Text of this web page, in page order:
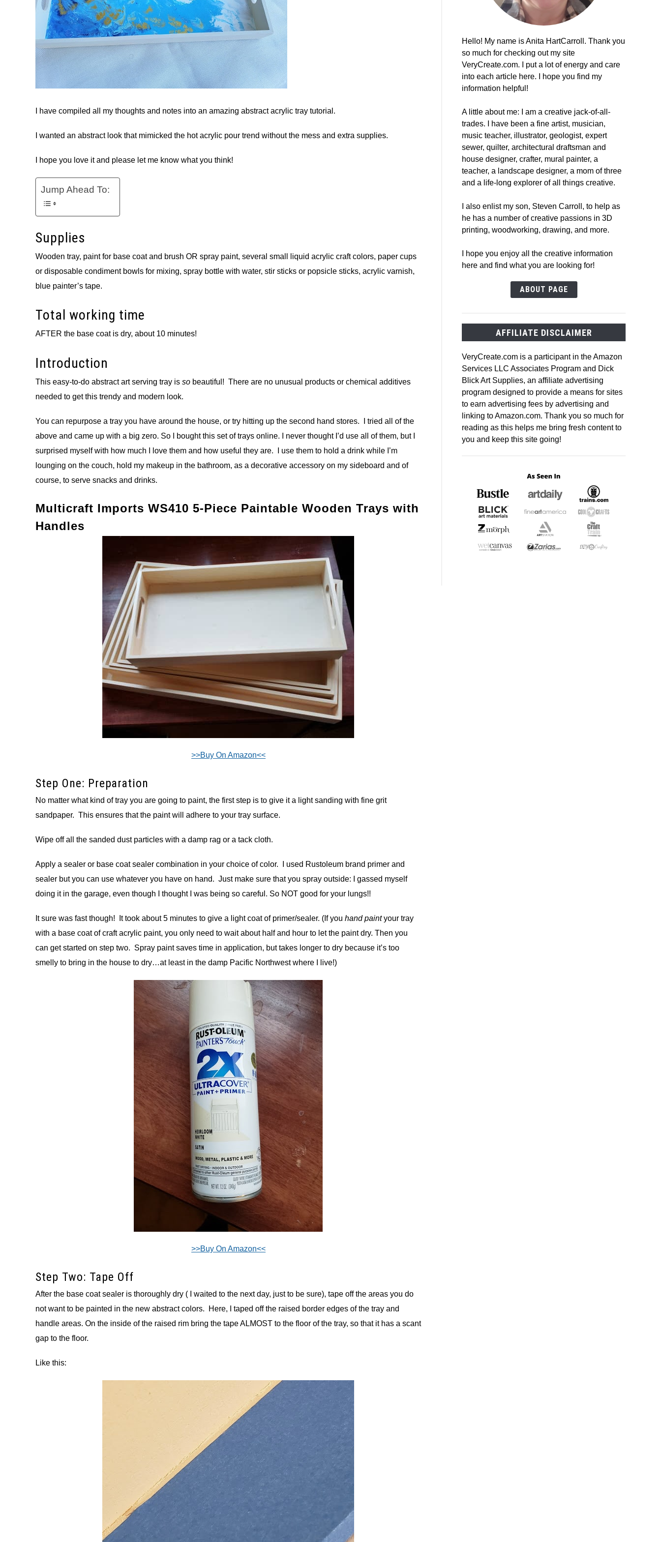
I have compiled all my thoughts and notes into an amazing abstract acrylic tray tutorial.
I wanted an abstract look that mimicked the hot acrylic pour trend without the mess and extra supplies.
I hope you love it and please let me know what you think!
Jump Ahead To:
Supplies
Wooden tray, paint for base coat and brush OR spray paint, several small liquid acrylic craft colors, paper cups
or disposable condiment bowls for mixing, spray bottle with water, stir sticks or popsicle sticks, acrylic varnish,
blue painter’s tape.
Total working time
AFTER the base coat is dry, about 10 minutes!
Introduction
This easy-to-do abstract art serving tray is so beautiful! There are no unusual products or chemical additives
needed to get this trendy and modern look.
You can repurpose a tray you have around the house, or try hitting up the second hand stores. I tried all of the
above and came up with a big zero. So I bought this set of trays online. I never thought I’d use all of them, but I
surprised myself with how much I love them and how useful they are. I use them to hold a drink while I’m
lounging on the couch, hold my makeup in the bathroom, as a decorative accessory on my sideboard and of
course, to serve snacks and drinks.
Multicraft Imports WS410 5-Piece Paintable Wooden Trays with
Handles
>>Buy On Amazon<<
Step One: Preparation
No matter what kind of tray you are going to paint, the first step is to give it a light sanding with fine grit
sandpaper. This ensures that the paint will adhere to your tray surface.
Wipe off all the sanded dust particles with a damp rag or a tack cloth.
Apply a sealer or base coat sealer combination in your choice of color. I used Rustoleum brand primer and
sealer but you can use whatever you have on hand. Just make sure that you spray outside: I gassed myself
doing it in the garage, even though I thought I was being so careful. So NOT good for your lungs!!
It sure was fast though! It took about 5 minutes to give a light coat of primer/sealer. (If you hand paintyour tray
with a base coat of craft acrylic paint, you only need to wait about half and hour to let the paint dry. Then you
can get started on step two. Spray paint saves time in application, but takes longer to dry because it’s too
smelly to bring in the house to dry…at least in the damp Pacific Northwest where I live!)
>>Buy On Amazon<<
Step Two: Tape Off
After the base coat sealer is thoroughly dry ( I waited to the next day, just to be sure), tape off the areas you do
not want to be painted in the new abstract colors. Here, I taped off the raised border edges of the tray and
handle areas. On the inside of the raised rim bring the tape ALMOST to the floor of the tray, so that it has a scant
gap to the floor.
Like this:
Hello! My name is Anita HartCarroll. Thank you
so much for checking out my site
VeryCreate.com. I put a lot of energy and care
into each article here. I hope you find my
information helpful!
A little about me: I am a creative jack-of-all-
trades. I have been a fine artist, musician,
music teacher, illustrator, geologist, expert
sewer, quilter, architectural draftsman and
house designer, crafter, mural painter, a
teacher, a landscape designer, a mom of three
and a life-long explorer of all things creative.
I also enlist my son, Steven Carroll, to help as
he has a number of creative passions in 3D
printing, woodworking, drawing, and more.
I hope you enjoy all the creative information
here and find what you are looking for!
ABOUT PAGE
AFFILIATE DISCLAIMER
VeryCreate.com is a participant in the Amazon
Services LLC Associates Program and Dick
Blick Art Supplies, an affiliate advertising
program designed to provide a means for sites
to earn advertising fees by advertising and
linking to Amazon.com. Thank you so much for
reading as this helps me bring fresh content to
you and keep this site going!